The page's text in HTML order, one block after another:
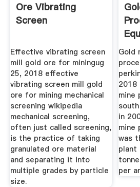
Ore Vibrating
Screen
Effective vibrating screen
mill gold ore for miningug
25, 2018 effective
vibrating screen mill gold
ore for mining mechanical
screening wikipedia
mechanical screening,
often just called screening,
is the practice of taking
granulated ore material
and separating it into
multiple grades by particle
size.
Gold
2018
mine
in
mine
was
plant
per